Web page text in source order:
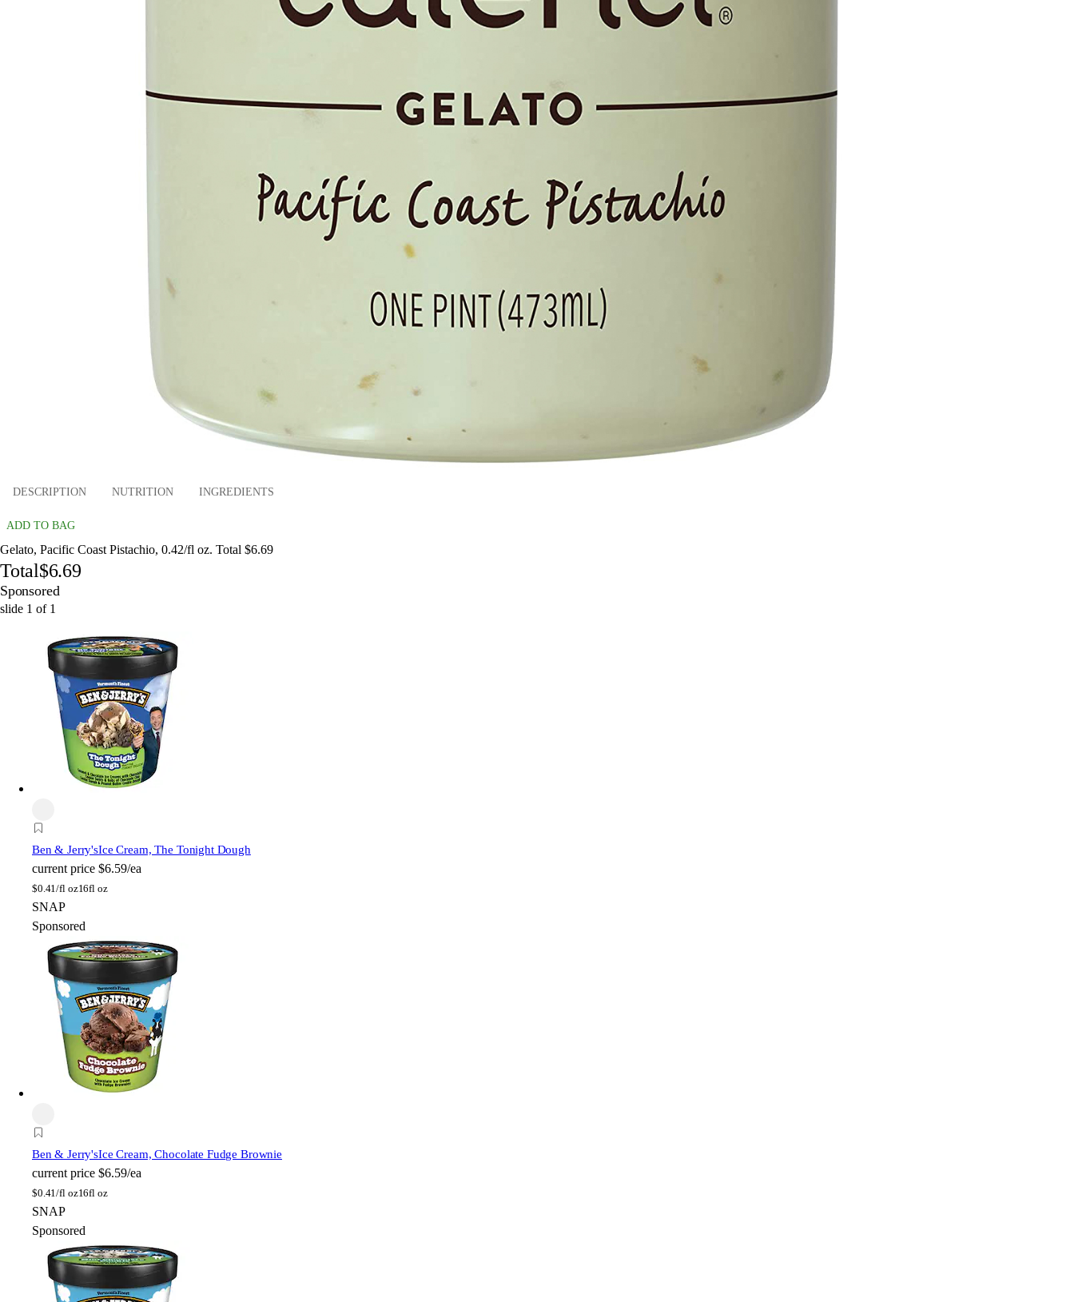
DESCRIPTION NUTRITION INGREDIENTS
ADD TO BAG
Gelato, Pacific Coast Pistachio, 0.42/fl oz. Total $6.69
Total$6.69
Sponsored
slide 1 of 1
Ben & Jerry'sIce Cream, The Tonight Dough
current price $6.59/ea
$0.41/fl oz16fl oz
SNAP
Sponsored
Ben & Jerry'sIce Cream, Chocolate Fudge Brownie
current price $6.59/ea
$0.41/fl oz16fl oz
SNAP
Sponsored